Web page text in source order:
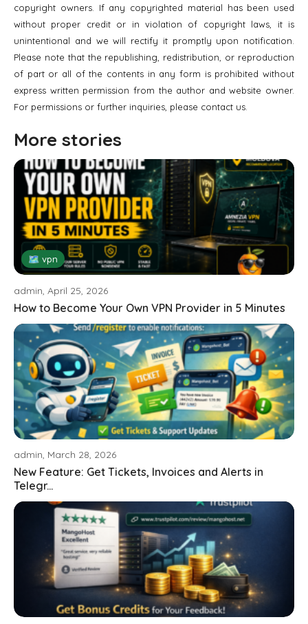
copyright owners. If any copyrighted material has been used
without proper credit or in violation of copyright laws, it is
unintentional and we will rectify it promptly upon notification.
Please note that the republishing, redistribution, or reproduction
of part or all of the contents in any form is prohibited without
express written permission from the author and website owner.
For permissions or further inquiries, please contact us.
More stories
🗺 vpn
admin, April 25, 2026
How to Become Your Own VPN Provider in 5 Minutes
admin, March 28, 2026
New Feature: Get Tickets, Invoices and Alerts in
Telegr...